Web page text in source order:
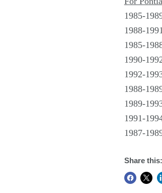
1985-
1988-
1985-
1990-
1992-
1988-
1989-
1991-
1987-
Share this: